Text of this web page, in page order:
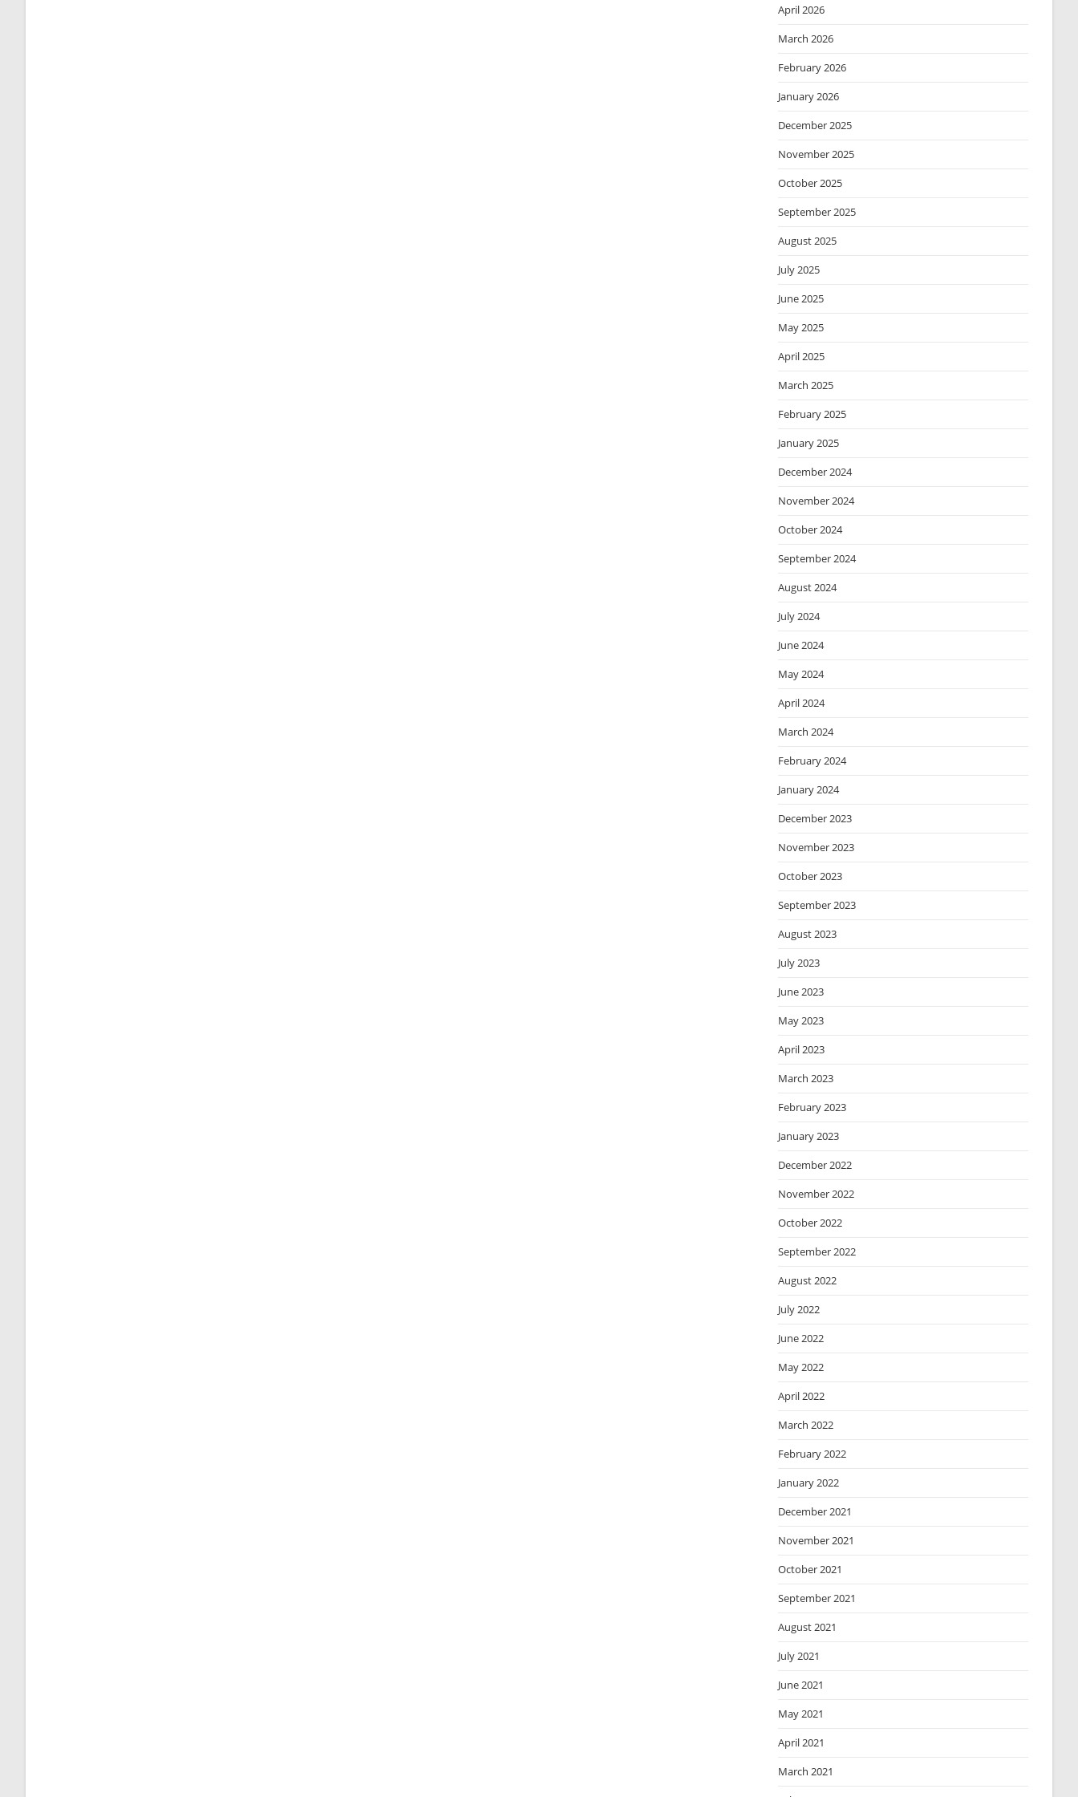
April 2026
March 2026
February 2026
January 2026
December 2025
November 2025
October 2025
September 2025
August 2025
July 2025
June 2025
May 2025
April 2025
March 2025
February 2025
January 2025
December 2024
November 2024
October 2024
September 2024
August 2024
July 2024
June 2024
May 2024
April 2024
March 2024
February 2024
January 2024
December 2023
November 2023
October 2023
September 2023
August 2023
July 2023
June 2023
May 2023
April 2023
March 2023
February 2023
January 2023
December 2022
November 2022
October 2022
September 2022
August 2022
July 2022
June 2022
May 2022
April 2022
March 2022
February 2022
January 2022
December 2021
November 2021
October 2021
September 2021
August 2021
July 2021
June 2021
May 2021
April 2021
March 2021